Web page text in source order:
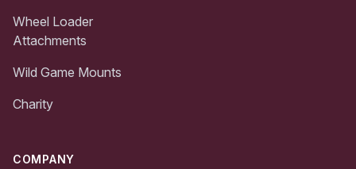
Wheel Loader
Attachments
Wild Game Mounts
Charity
COMPANY